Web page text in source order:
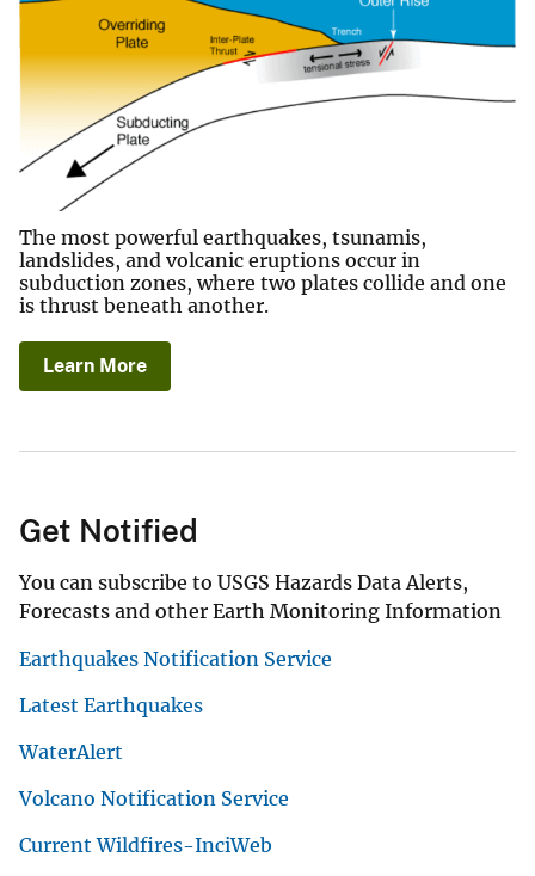
The most powerful earthquakes, tsunamis,
landslides, and volcanic eruptions occur in
subduction zones, where two plates collide and one
is thrust beneath another.
Learn More
Get Notified
You can subscribe to USGS Hazards Data Alerts,
Forecasts and other Earth Monitoring Information
Earthquakes Notification Service
Latest Earthquakes
WaterAlert
Volcano Notification Service
Current Wildfires-InciWeb